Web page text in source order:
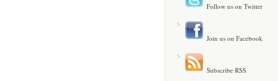
Follow us on Twitter
Join us on Facebook
Subscribe RSS